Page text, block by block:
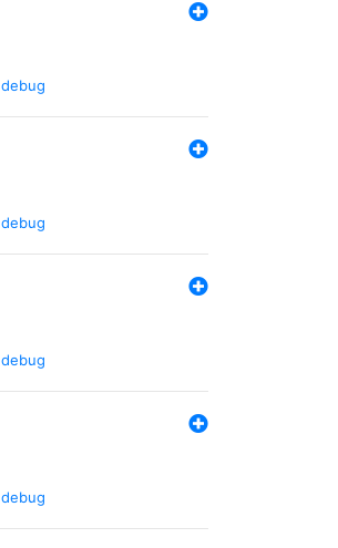
debug
debug
debug
debug